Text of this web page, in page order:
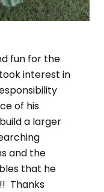
fun for the
interest in
of his
a larger
and the
that he
Thanks